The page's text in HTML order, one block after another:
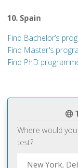
Where would
test?
10. Spain
Find Bachelor’s
Find Master's
Find PhD